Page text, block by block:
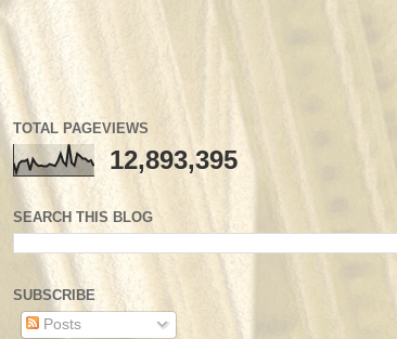
TOTAL PAGEVIEWS
12,893,395
SEARCH THIS BLOG
SUBSCRIBE
Posts